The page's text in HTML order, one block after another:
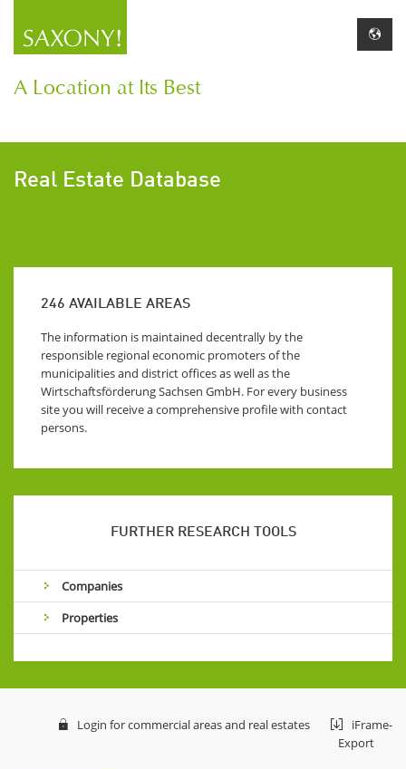
A Location at Its Best
Real Estate Database
246 AVAILABLE AREAS
The information is maintained decentrally by the
responsible regional economic promoters of the
municipalities and district offices as well as the
Wirtschaftsförderung Sachsen GmbH. For every business
site you will receive a comprehensive profile with contact
persons.
FURTHER RESEARCH TOOLS
Companies
Properties
Login for commercial areas and real estates
iFrame-
Export